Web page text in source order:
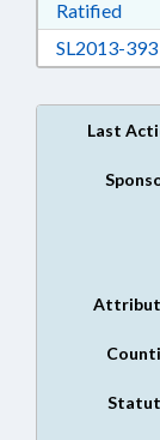
Ratified
SL2013-393
Last